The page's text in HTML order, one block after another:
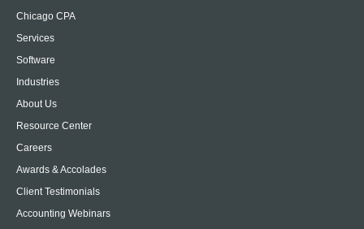
Chicago CPA
Services
Software
Industries
About Us
Resource Center
Careers
Awards & Accolades
Client Testimonials
Accounting Webinars